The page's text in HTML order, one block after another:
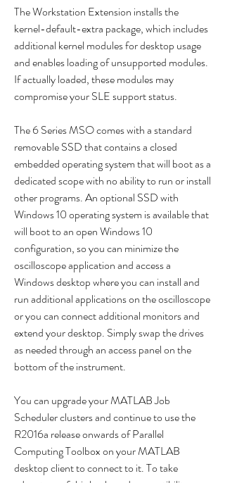
The Workstation Extension installs the
kernel-default-extra package, which includes
additional kernel modules for desktop usage
and enables loading of unsupported modules.
If actually loaded, these modules may
compromise your SLE support status.
The 6 Series MSO comes with a standard
removable SSD that contains a closed
embedded operating system that will boot as a
dedicated scope with no ability to run or install
other programs. An optional SSD with
Windows 10 operating system is available that
will boot to an open Windows 10
configuration, so you can minimize the
oscilloscope application and access a
Windows desktop where you can install and
run additional applications on the oscilloscope
or you can connect additional monitors and
extend your desktop. Simply swap the drives
as needed through an access panel on the
bottom of the instrument.
You can upgrade your MATLAB Job
Scheduler clusters and continue to use the
R2016a release onwards of Parallel
Computing Toolbox on your MATLAB
desktop client to connect to it. To take